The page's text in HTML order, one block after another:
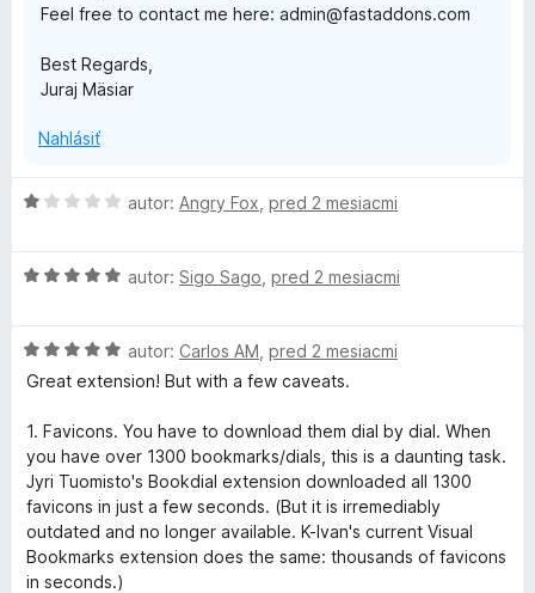
Feel free to contact me here: admin@fastaddons.com
Best Regards,
Juraj Mäsiar
Nahlásiť
H
n
e
n
e
:
z
5
autor: Angry Fox pred 2 mesiacmi
H
n
o
e
n
e
5
z
autor: Sigo Sago pred 2 mesiacmi
H
o
n
o
e
n
e
autor: Carlos AM pred 2 mesiacmi
Great extension! But with a few caveats.
1. Favicons. You have to download them dial by dial. When
you have over 1300 bookmarks/dials, this is a daunting task.
Jyri Tuomisto's Bookdial extension downloaded all 1300
favicons in just a few seconds. (But it is irremediably
outdated and no longer available. K-Ivan's current Visual
Bookmarks extension does the same: thousands of favicons
in seconds.)